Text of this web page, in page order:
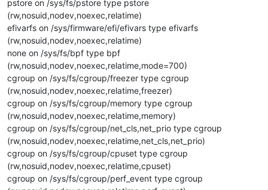
pstore on /sys/fs/pstore type pstore
(rw,nosuid,nodev,noexec,relatime)
efivarfs on /sys/firmware/efi/efivars type efivarfs
(rw,nosuid,nodev,noexec,relatime)
none on /sys/fs/bpf type bpf
(rw,nosuid,nodev,noexec,relatime,mode=700)
cgroup on /sys/fs/cgroup/freezer type cgroup
(rw,nosuid,nodev,noexec,relatime,freezer)
cgroup on /sys/fs/cgroup/memory type cgroup
(rw,nosuid,nodev,noexec,relatime,memory)
cgroup on /sys/fs/cgroup/net_cls,net_prio type cgroup
(rw,nosuid,nodev,noexec,relatime,net_cls,net_prio)
cgroup on /sys/fs/cgroup/cpuset type cgroup
(rw,nosuid,nodev,noexec,relatime,cpuset)
cgroup on /sys/fs/cgroup/perf_event type cgroup